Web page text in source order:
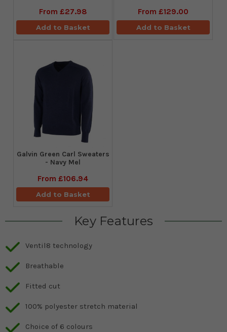
From £27.98
Add to Basket
From £129.00
Add to Basket
Galvin Green Carl Sweaters
- Navy Mel
From £106.94
Add to Basket
Key Features
Ventil8 technology
Breathable
Fitted cut
100% polyester stretch material
Choice of 6 colours